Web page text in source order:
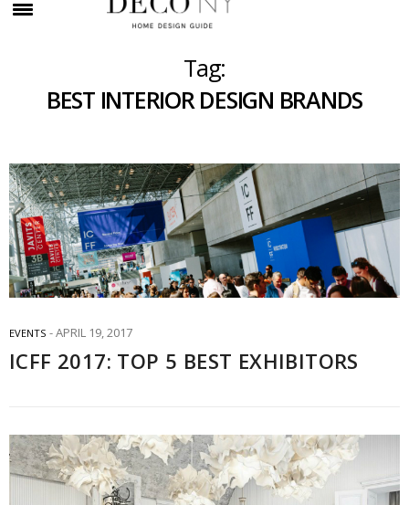
Tag:
BEST INTERIOR DESIGN BRANDS
EVENTS APRIL 19, 2017
ICFF 2017: TOP 5 BEST EXHIBITORS